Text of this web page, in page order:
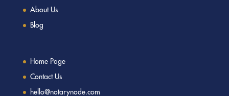
About Us
Blog
Home Page
Contact Us
hello@notarynode.com